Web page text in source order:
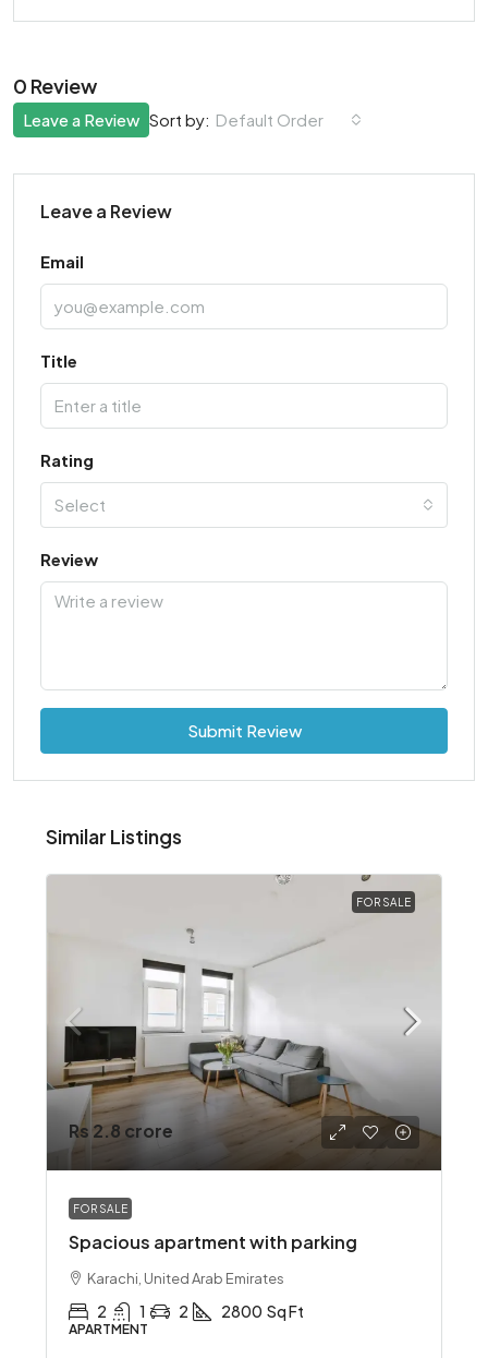
0 Review
Sort by: Default Order
Leave a Review
Leave a Review
Email
Title
Rating
Select
Review
Submit Review
Similar Listings
FOR SALE
Rs 2.8 crore
FOR SALE
Spacious apartment with parking
Karachi, United Arab Emirates
2 1 2 2800 Sq Ft
APARTMENT